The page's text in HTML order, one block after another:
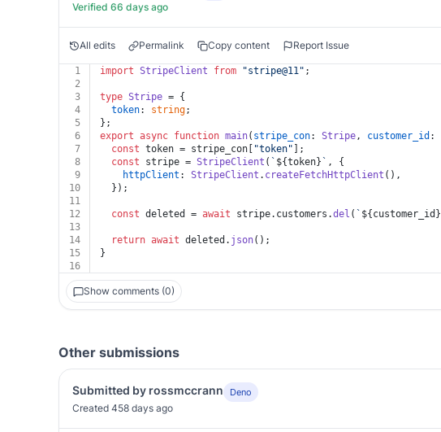
Verified 66 days ago
All edits Permalink Copy content Report Issue
1 import StripeClient from "stripe@11" ;
2
3
type Stripe = {
4
token: string;
5
};
6
export async function main( stripe_con: Stripe, customer_id :
7
const token = stripe_con[ "token" ];
8
const stripe = StripeClient ( ` ${token} ` , {
9
httpClient : StripeClient . createFetchHttpClient (),
10
  });
11
12
const deleted = await stripe. customers .del ( ` ${customer_id}
13
14
return await deleted. json();
15
}
16
Show comments (0)
Other submissions
Submitted by rossmccrann Deno
Created 458 days ago